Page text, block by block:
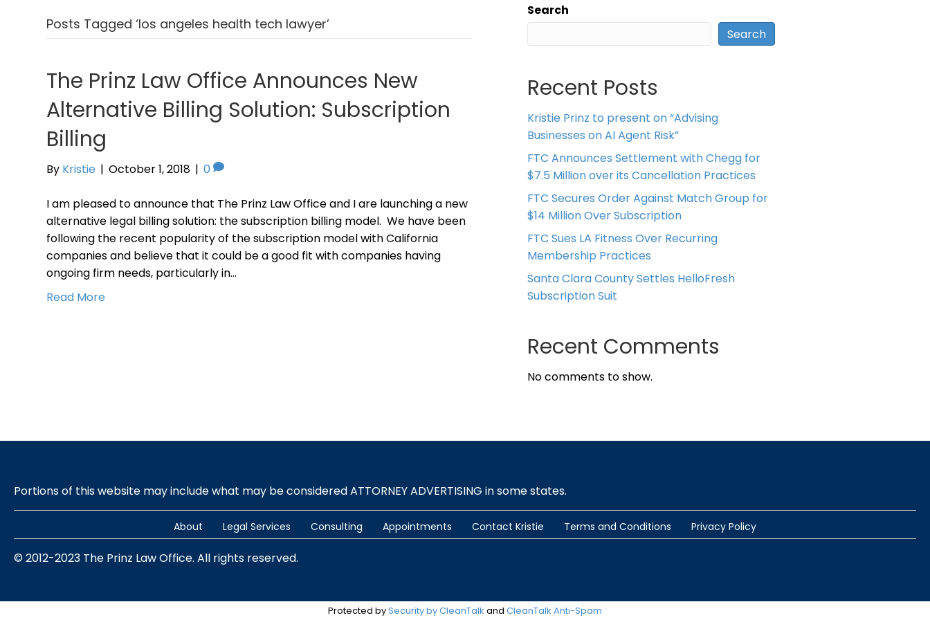
Posts Tagged ‘los angeles health tech lawyer’
The Prinz Law Office Announces New
Alternative Billing Solution: Subscription
Billing
By Kristie | October 1, 2018 | 0
I am pleased to announce that The Prinz Law Office and I are launching a new
alternative legal billing solution: the subscription billing model. We have been
following the recent popularity of the subscription model with California
companies and believe that it could be a good fit with companies having
ongoing firm needs, particularly in…
Read More
Search
Search
Recent Posts
Kristie Prinz to present on “Advising
Businesses on AI Agent Risk”
FTC Announces Settlement with Chegg for
$7.5 Million over its Cancellation Practices
FTC Secures Order Against Match Group for
$14 Million Over Subscription
FTC Sues LA Fitness Over Recurring
Membership Practices
Santa Clara County Settles HelloFresh
Subscription Suit
Recent Comments
No comments to show.
Portions of this website may include what may be considered ATTORNEY ADVERTISING in some states.
About Legal Services Consulting Appointments Contact Kristie Terms and Conditions Privacy Policy
© 2012-2023 The Prinz Law Office. All rights reserved.
Protected bySecurity by CleanTalk and CleanTalk Anti-Spam